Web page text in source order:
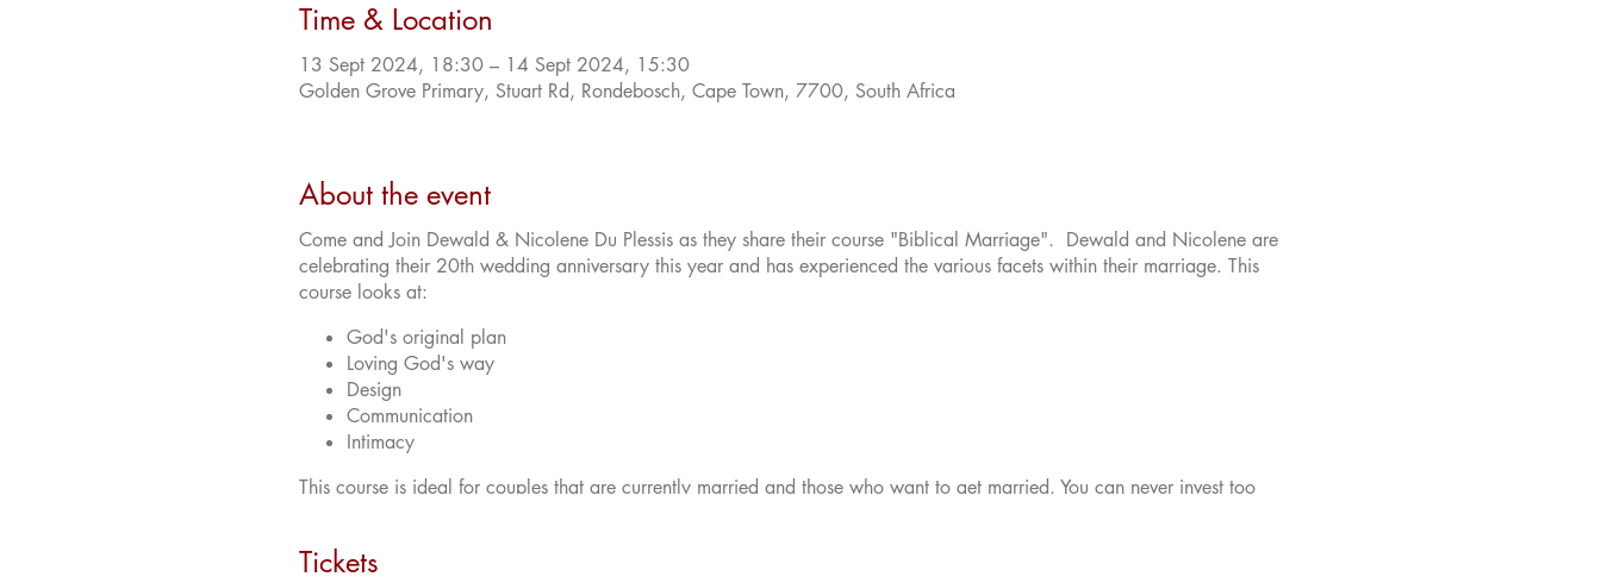
Time & Location
13 Sept 2024, 18:30 – 14 Sept 2024, 15:30
Golden Grove Primary, Stuart Rd, Rondebosch, Cape Town, 7700, South Africa
About the event
Come and Join Dewald & Nicolene Du Plessis as they share their course "Biblical Marriage". Dewald and Nicolene are
celebrating their 20th wedding anniversary this year and has experienced the various facets within their marriage. This
course looks at:
God's original plan
Loving God's way
Design
Communication
Intimacy
This course is ideal for couples that are currently married and those who want to get married. You can never invest too
Tickets